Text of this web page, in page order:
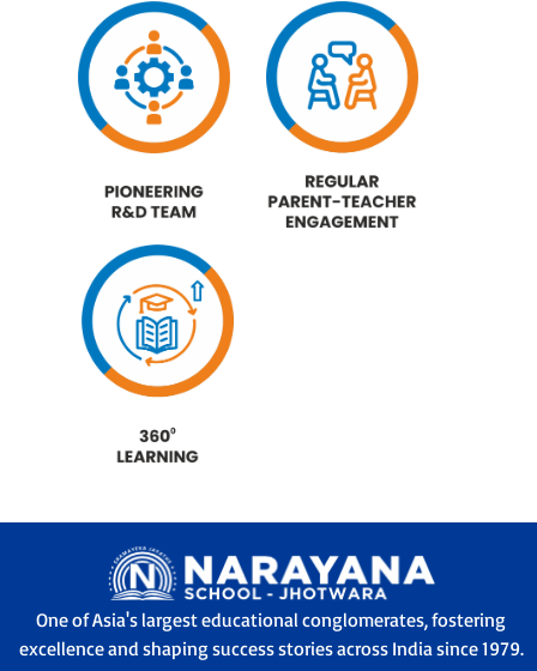
One of Asia's largest educational conglomerates, fostering
excellence and shaping success stories across India since 1979.